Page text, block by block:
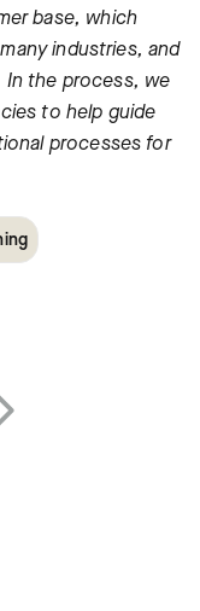
base, which
industries, and
In the process, we
to help guide
processes for